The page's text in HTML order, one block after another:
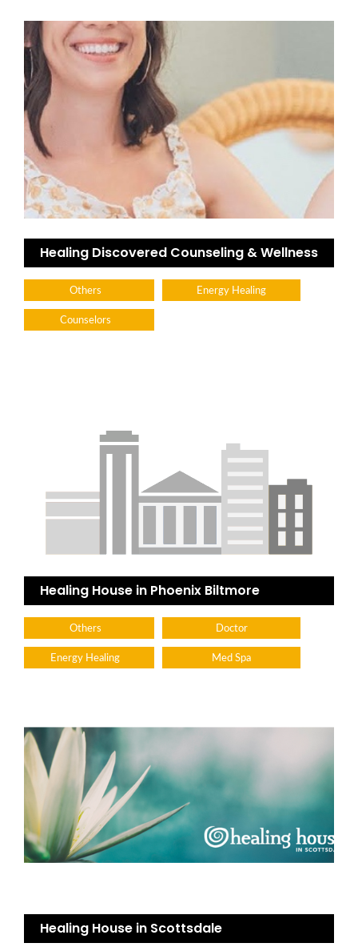
Healing Discovered Counseling & Wellness
Others Energy Healing
Counselors
Healing House in Phoenix Biltmore
Others Doctor
Energy Healing Med Spa
Healing House in Scottsdale